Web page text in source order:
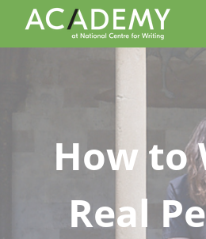
How to
Real